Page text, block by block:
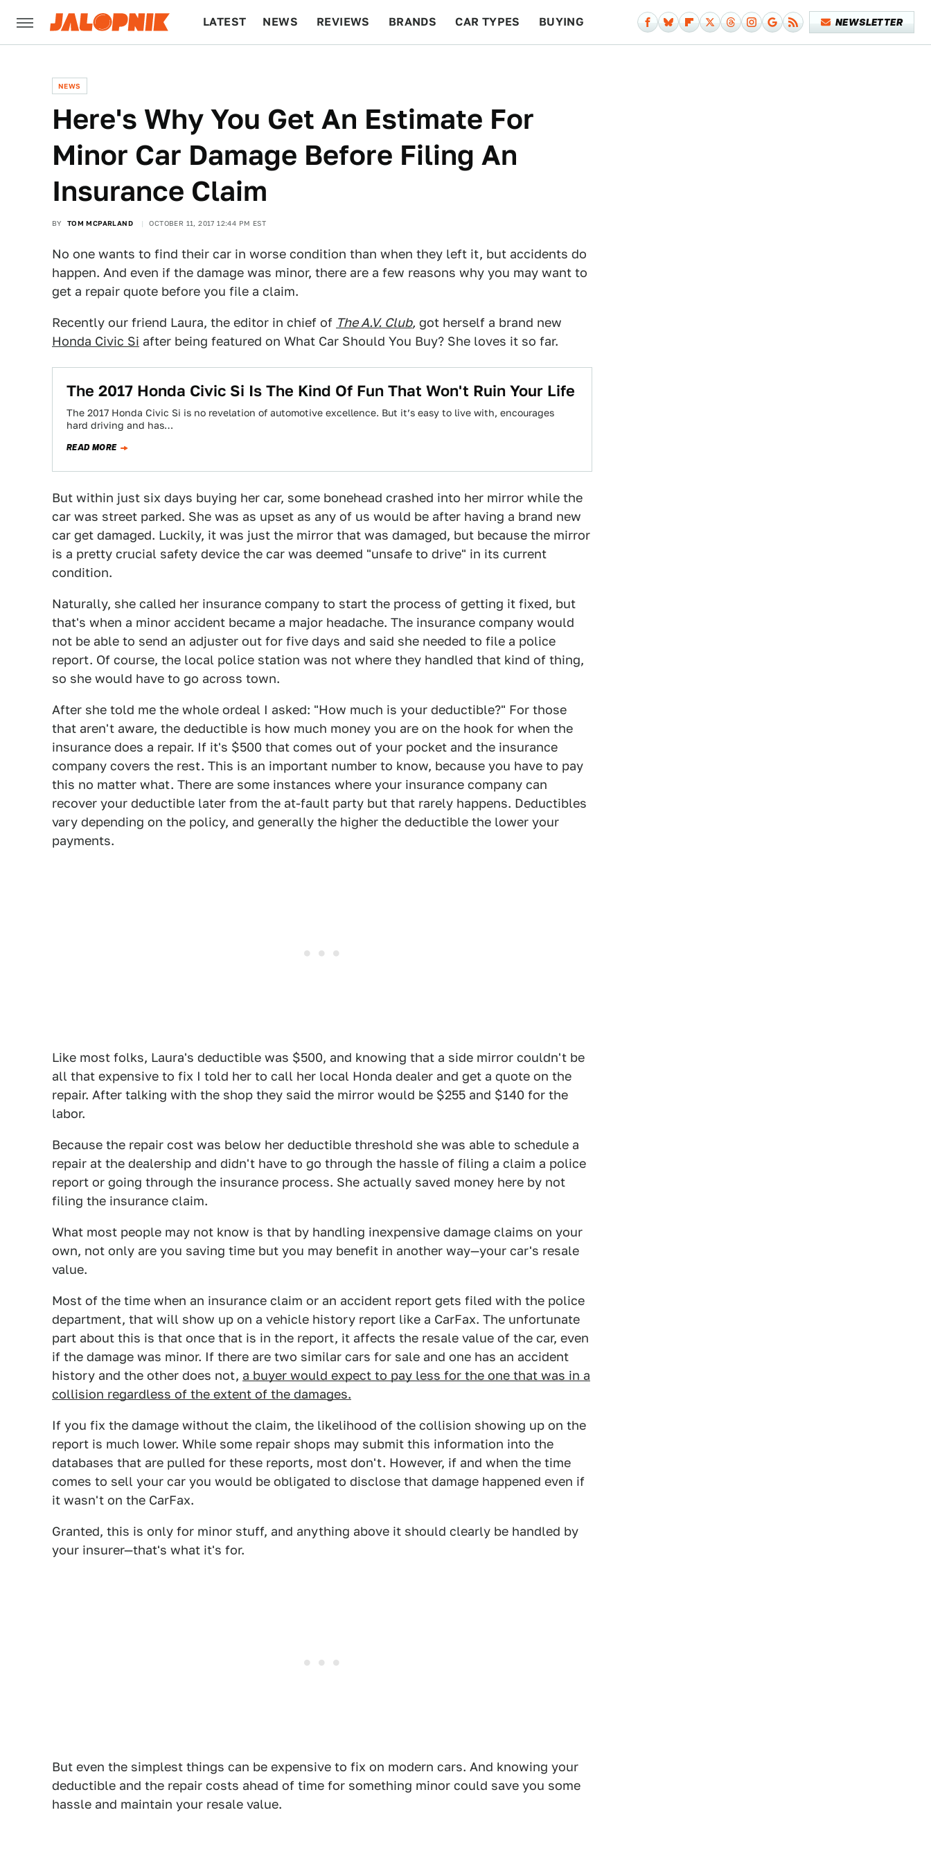
LATEST NEWS REVIEWS BRANDS CAR TYPES BUYING NEWSLETTER
NEWS
Here's Why You Get An Estimate For
Minor Car Damage Before Filing An
Insurance Claim
BY TOM MCPARLAND OCTOBER 11, 2017 12:44 PM EST
No one wants to find their car in worse condition than when they left it, but accidents do
happen. And even if the damage was minor, there are a few reasons why you may want to
get a repair quote before you file a claim.
Recently our friend Laura, the editor in chief of The A.V. Club, got herself a brand new
Honda Civic Si after being featured on What Car Should You Buy? She loves it so far.
The 2017 Honda Civic Si Is The Kind Of Fun That Won't Ruin Your Life
The 2017 Honda Civic Si is no revelation of automotive excellence. But it’s easy to live with, encourages
hard driving and has…
READ MORE
But within just six days buying her car, some bonehead crashed into her mirror while the
car was street parked. She was as upset as any of us would be after having a brand new
car get damaged. Luckily, it was just the mirror that was damaged, but because the mirror
is a pretty crucial safety device the car was deemed "unsafe to drive" in its current
condition.
Naturally, she called her insurance company to start the process of getting it fixed, but
that's when a minor accident became a major headache. The insurance company would
not be able to send an adjuster out for five days and said she needed to file a police
report. Of course, the local police station was not where they handled that kind of thing,
so she would have to go across town.
After she told me the whole ordeal I asked: "How much is your deductible?" For those
that aren't aware, the deductible is how much money you are on the hook for when the
insurance does a repair. If it's $500 that comes out of your pocket and the insurance
company covers the rest. This is an important number to know, because you have to pay
this no matter what. There are some instances where your insurance company can
recover your deductible later from the at-fault party but that rarely happens. Deductibles
vary depending on the policy, and generally the higher the deductible the lower your
payments.
Like most folks, Laura's deductible was $500, and knowing that a side mirror couldn't be
all that expensive to fix I told her to call her local Honda dealer and get a quote on the
repair. After talking with the shop they said the mirror would be $255 and $140 for the
labor.
Because the repair cost was below her deductible threshold she was able to schedule a
repair at the dealership and didn't have to go through the hassle of filing a claim a police
report or going through the insurance process. She actually saved money here by not
filing the insurance claim.
What most people may not know is that by handling inexpensive damage claims on your
own, not only are you saving time but you may benefit in another way—your car's resale
value.
Most of the time when an insurance claim or an accident report gets filed with the police
department, that will show up on a vehicle history report like a CarFax. The unfortunate
part about this is that once that is in the report, it affects the resale value of the car, even
if the damage was minor. If there are two similar cars for sale and one has an accident
history and the other does not, a buyer would expect to pay less for the one that was in a
collision regardless of the extent of the damages.
If you fix the damage without the claim, the likelihood of the collision showing up on the
report is much lower. While some repair shops may submit this information into the
databases that are pulled for these reports, most don't. However, if and when the time
comes to sell your car you would be obligated to disclose that damage happened even if
it wasn't on the CarFax.
Granted, this is only for minor stuff, and anything above it should clearly be handled by
your insurer—that's what it's for.
But even the simplest things can be expensive to fix on modern cars. And knowing your
deductible and the repair costs ahead of time for something minor could save you some
hassle and maintain your resale value.